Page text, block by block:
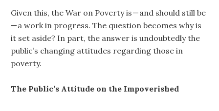
Given this, the War on Poverty is — and should still be
— a work in progress. The question becomes why is
it set aside? In part, the answer is undoubtedly the
public’s changing attitudes regarding those in
poverty.
The Public’s Attitude on the Impoverished